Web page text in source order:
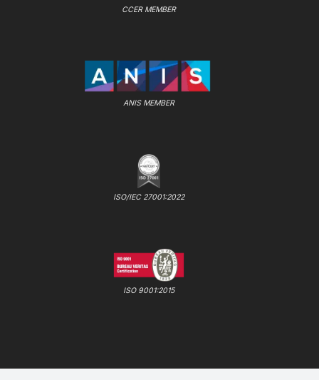
CCER MEMBER
ANIS MEMBER
ISO/IEC 27001:2022
ISO 9001:2015